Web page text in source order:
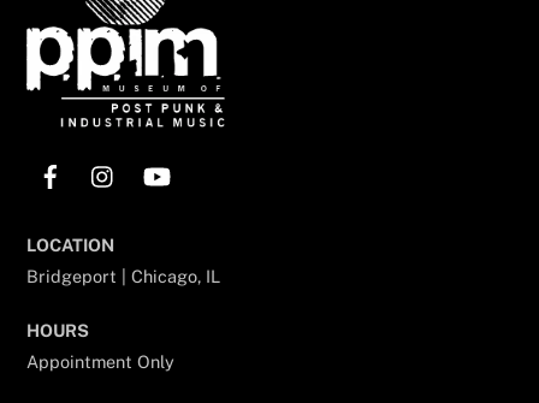
LOCATION
Bridgeport | Chicago, IL
HOURS
Appointment Only